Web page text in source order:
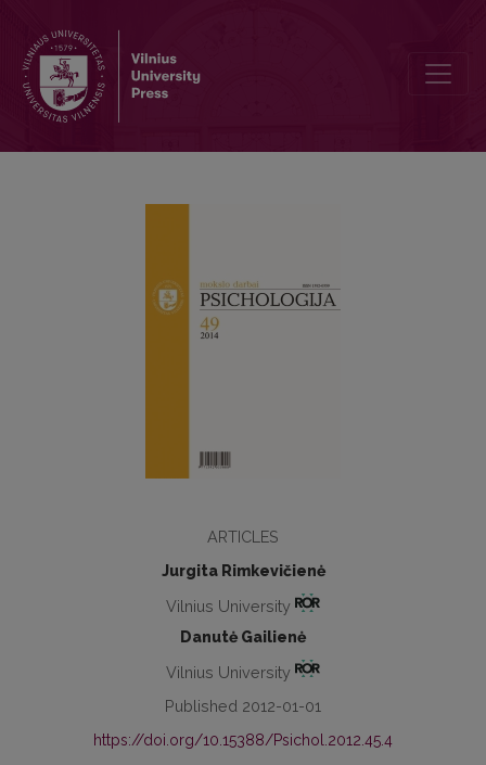
ARTICLES
Jurgita Rimkevičienė
Vilnius University
Danutė Gailienė
Vilnius University
Published 2012-01-01
https://doi.org/10.15388/Psichol.2012.45.4